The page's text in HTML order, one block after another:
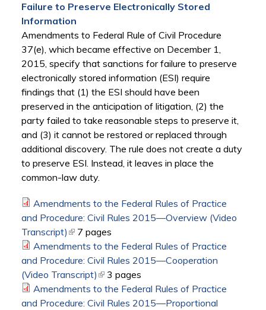
Failure to Preserve Electronically Stored
Information
Amendments to Federal Rule of Civil Procedure
37(e), which became effective on December 1,
2015, specify that sanctions for failure to preserve
electronically stored information (ESI) require
findings that (1) the ESI should have been
preserved in the anticipation of litigation, (2) the
party failed to take reasonable steps to preserve it,
and (3) it cannot be restored or replaced through
additional discovery. The rule does not create a duty
to preserve ESI. Instead, it leaves in place the
common-law duty.
Amendments to the Federal Rules of Practice
and Procedure: Civil Rules 2015—Overview (Video
Transcript) (link is external)
7 pages
Amendments to the Federal Rules of Practice
and Procedure: Civil Rules 2015—Cooperation
(Video Transcript) (link is external)
3 pages
Amendments to the Federal Rules of Practice
and Procedure: Civil Rules 2015—Proportional